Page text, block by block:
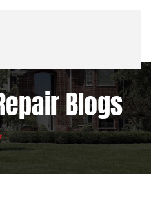
Blogs